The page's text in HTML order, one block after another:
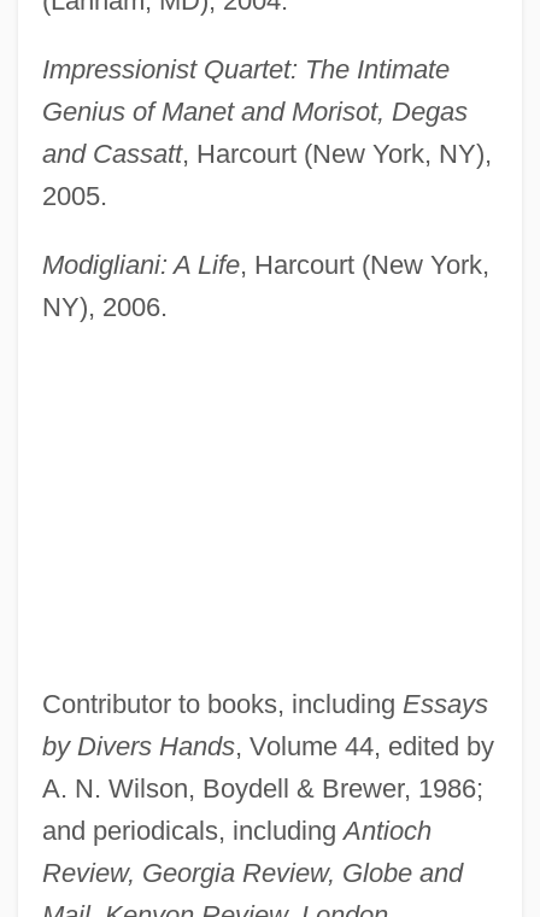
Impressionist Quartet: The Intimate
Genius of Manet and Morisot, Degas
and Cassatt, Harcourt (New York, NY),
2005.
Modigliani: A Life, Harcourt (New York,
NY), 2006.
Contributor to books, including Essays
by Divers Hands, Volume 44, edited by
A. N. Wilson, Boydell & Brewer, 1986;
and periodicals, includingAntioch
Review, Georgia Review, Globe and